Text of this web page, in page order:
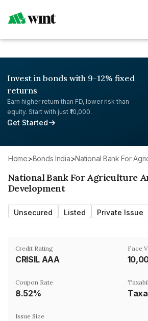
Invest in bonds with 9-12% fixed
returns
Earn higher return than FD, lower risk than
equity. Start with just ₹10,000.
Get Started
Home> Bonds India> National Bank For
National Bank For Agriculture
Development
Unsecured Listed Private Issue
Credit Rating
CRISIL AAA
Face
Coupon Rate
8.52%
Issue Size